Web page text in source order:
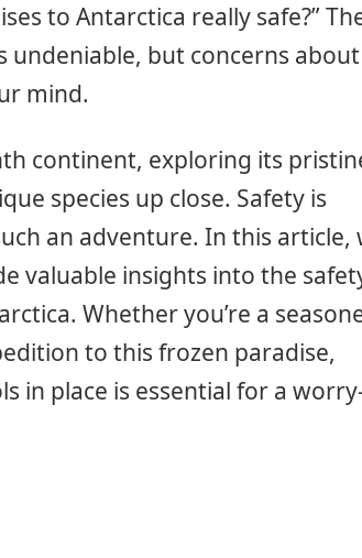
to Antarctica really safe?”
but concerns about
mind.
continent, exploring its
species up close. Safety is
an adventure. In this article,
valuable insights into the
Whether you’re a
to this frozen paradise,
in place is essential for a